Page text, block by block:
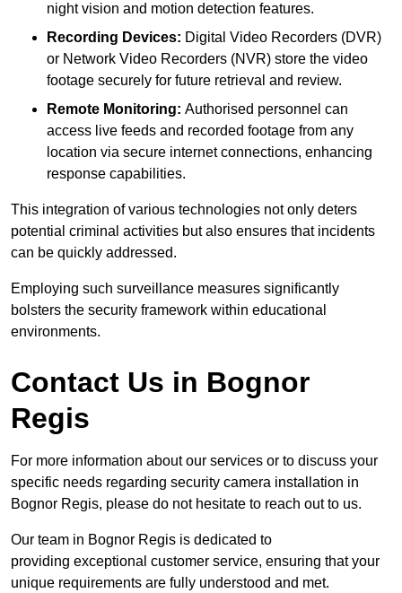
night vision and motion detection features.
Recording Devices: Digital Video Recorders (DVR)
or Network Video Recorders (NVR) store the video
footage securely for future retrieval and review.
Remote Monitoring: Authorised personnel can
access live feeds and recorded footage from any
location via secure internet connections, enhancing
response capabilities.
This integration of various technologies not only deters
potential criminal activities but also ensures that incidents
can be quickly addressed.
Employing such surveillance measures significantly
bolsters the security framework within educational
environments.
Contact Us in Bognor
Regis
For more information about our services or to discuss your
specific needs regarding security camera installation in
Bognor Regis, please do not hesitate to reach out to us.
Our team in Bognor Regis is dedicated to
providing exceptional customer service, ensuring that your
unique requirements are fully understood and met.